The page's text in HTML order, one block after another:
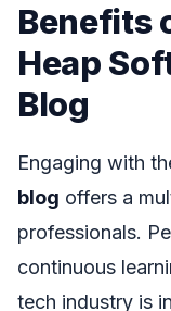
Benefits
Heap
Blog
Engaging with
blog offers a
professionals.
continuous
tech industry is